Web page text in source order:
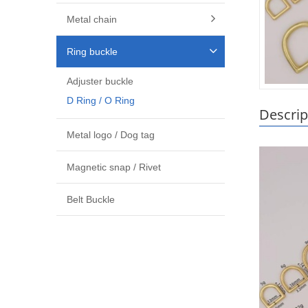
Metal chain
Ring buckle
Adjuster buckle
D Ring / O Ring
Metal logo / Dog tag
Magnetic snap / Rivet
Belt Buckle